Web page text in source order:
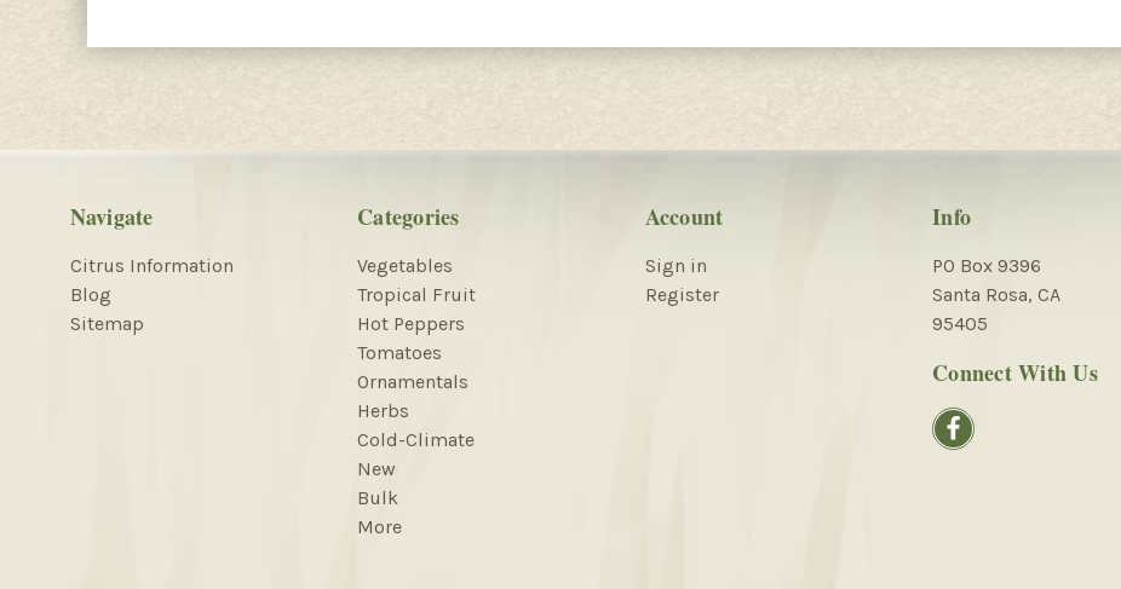
Navigate
Citrus Information
Blog
Sitemap
Categories
Vegetables
Tropical Fruit
Hot Peppers
Tomatoes
Ornamentals
Herbs
Cold-Climate
New
Bulk
More
Account
Sign in
Register
Info
PO Box 9396
Santa Rosa, CA
95405
Connect With Us